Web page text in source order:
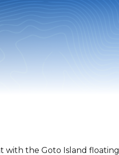
with the Goto Island floating